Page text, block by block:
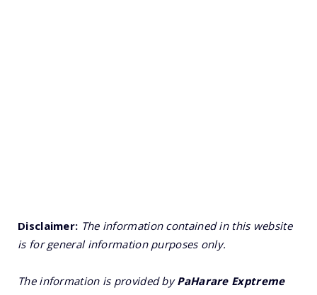
Disclaimer: The information contained in this website
is for general information purposes only.
The information is provided byPaHarare Exptreme